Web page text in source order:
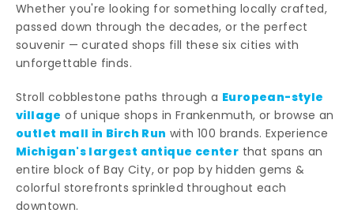
Whether you're looking for something locally crafted,
passed down through the decades, or the perfect
souvenir — curated shops fill these six cities with
unforgettable finds.
Stroll cobblestone paths through a European-style
village of unique shops in Frankenmuth, or browse an
outlet mall in Birch Run with 100 brands. Experience
Michigan's largest antique center that spans an
entire block of Bay City, or pop by hidden gems &
colorful storefronts sprinkled throughout each
downtown.